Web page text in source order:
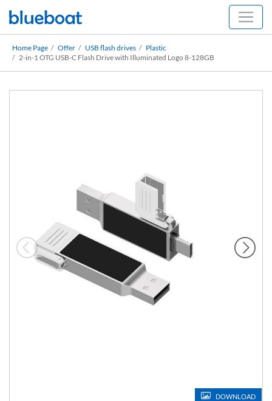
Home Page Offer USB flash drives
Plastic
2-in-1 OTG USB-C Flash Drive with Illuminated Logo 8-128GB
DOWNLOAD